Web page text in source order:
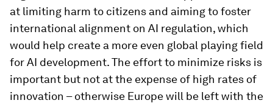
at limiting harm to citizens and aiming to foster
international alignment on AI regulation, which
would help create a more even global playing field
for AI development. The effort to minimize risks is
important but not at the expense of high rates of
innovation – otherwise Europe will be left with the